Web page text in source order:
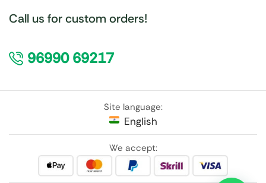
Call us for custom orders!
96990 69217
Site language:
English
We accept: